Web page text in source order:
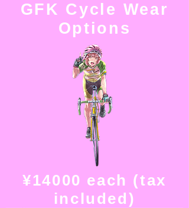
GFK Cycle Wear
Options
¥14000 each (tax
included)